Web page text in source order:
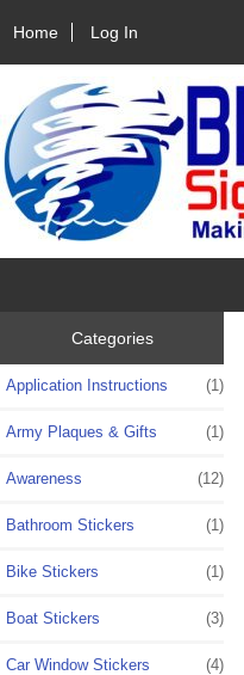
Home Log In
Categories
Application Instructions (1)
Army Plaques & Gifts (1)
Awareness (12)
Bathroom Stickers (1)
Bike Stickers (1)
Boat Stickers (3)
Car Window Stickers (4)